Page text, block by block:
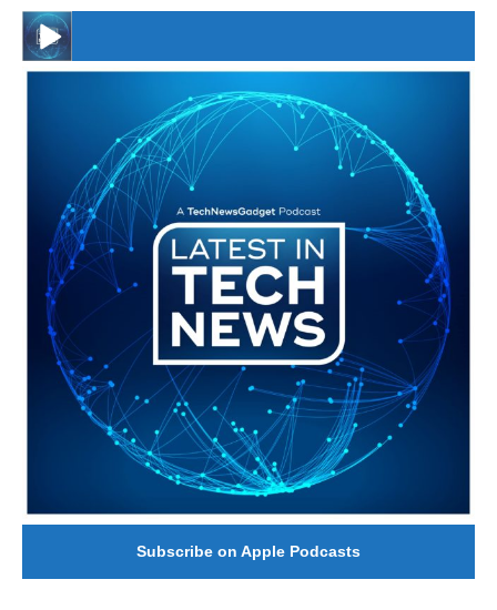
#246 The Voice Of Mario Retires
Subscribe on Apple Podcasts